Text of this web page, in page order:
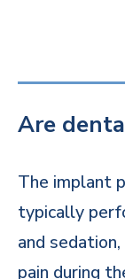
Are
The implant
typically
and
pain during